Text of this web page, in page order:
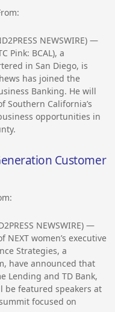
NEWSWIRE) —
Pink: BCAL), a
in San Diego, is
has joined the
Banking. He will
Southern California’s
opportunities in
Customer
NEWSWIRE) —
NEXT women’s executive
Strategies, a
have announced that
Lending and TD Bank,
be featured speakers at
focused on